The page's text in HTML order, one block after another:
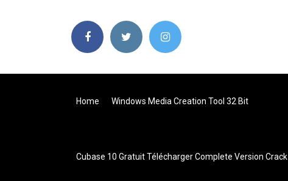
Home Windows Media Creation Tool 32 Bit
Cubase 10 Gratuit Télécharger Complete Version Crack